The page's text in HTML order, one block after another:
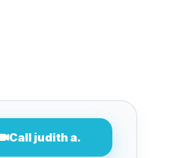
Call judith a.